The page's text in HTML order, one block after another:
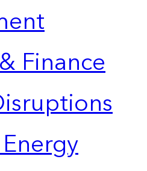
Finance